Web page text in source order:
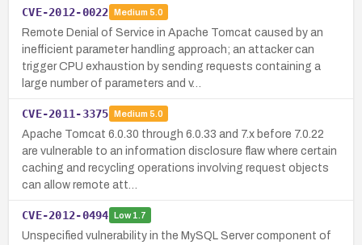
CVE-2012-0022 Medium 5.0
Remote Denial of Service in Apache Tomcat caused by an
inefficient parameter handling approach; an attacker can
trigger CPU exhaustion by sending requests containing a
large number of parameters and v…
CVE-2011-3375 Medium 5.0
Apache Tomcat 6.0.30 through 6.0.33 and 7.x before 7.0.22
are vulnerable to an information disclosure flaw where certain
caching and recycling operations involving request objects
can allow remote att…
CVE-2012-0494 Low1.7
Unspecified vulnerability in the MySQL Server component of